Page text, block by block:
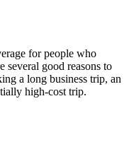
for people who
several good reasons to
a long business trip, an
high-cost trip.